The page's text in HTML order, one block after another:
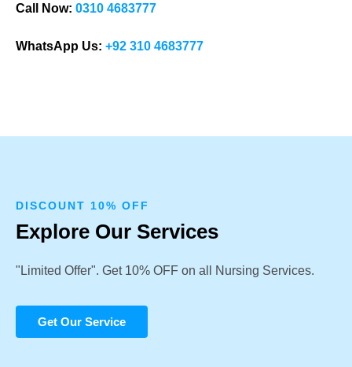
Call Now: 0310 4683777
WhatsApp Us: +92 310 4683777
DISCOUNT 10% OFF
Explore Our Services
"Limited Offer". Get 10% OFF on all Nursing Services.
Get Our Service